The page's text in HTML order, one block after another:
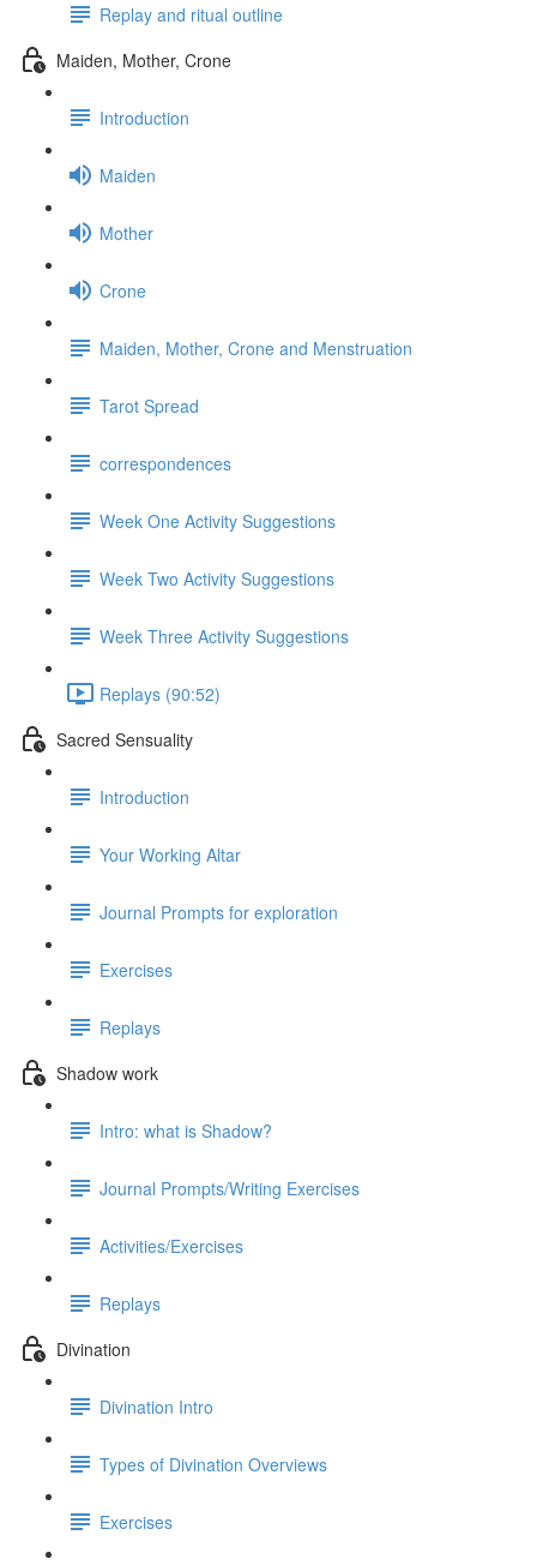
Replay and ritual outline
Maiden, Mother, Crone
Introduction
Maiden
Mother
Crone
Maiden, Mother, Crone and Menstruation
Tarot Spread
correspondences
Week One Activity Suggestions
Week Two Activity Suggestions
Week Three Activity Suggestions
Replays (90:52)
Sacred Sensuality
Introduction
Your Working Altar
Journal Prompts for exploration
Exercises
Replays
Shadow work
Intro: what is Shadow?
Journal Prompts/Writing Exercises
Activities/Exercises
Replays
Divination
Divination Intro
Types of Divination Overviews
Exercises